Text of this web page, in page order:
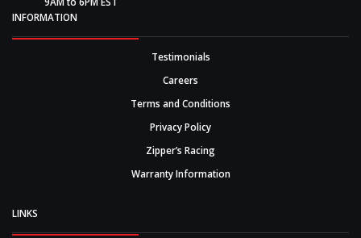
INFORMATION
Testimonials
Careers
Terms and Conditions
Privacy Policy
Zipper’s Racing
Warranty Information
LINKS